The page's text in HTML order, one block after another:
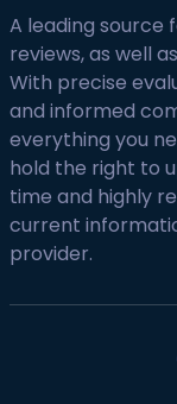
A leading source
reviews, as well
With precise
and informed
everything you
hold the right to
time and highly
current
provider.